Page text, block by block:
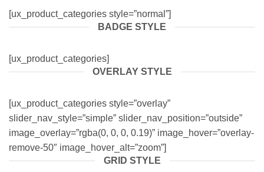
[ux_product_categories style=”normal”]
BADGE STYLE
[ux_product_categories]
OVERLAY STYLE
[ux_product_categories style=”overlay”
slider_nav_style=”simple” slider_nav_position=”outside”
image_overlay=”rgba(0, 0, 0, 0.19)” image_hover=”overlay-
remove-50″ image_hover_alt=”zoom”]
GRID STYLE